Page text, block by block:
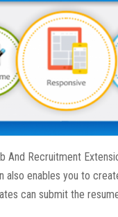
And Recruitment
also enables you to
can submit the